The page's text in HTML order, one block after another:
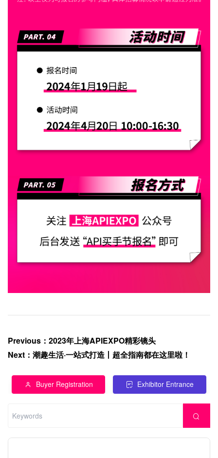
Previous ： 2023年上海APIEXPO精彩镜头
Next ： 潮趣生活·一站式打造丨超全指南都在这里啦！
Buyer Registration Exhibitor Entrance